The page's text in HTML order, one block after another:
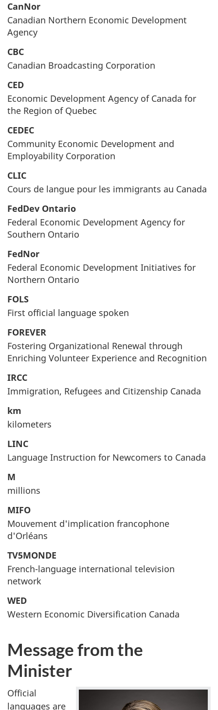
CanNor
Canadian Northern Economic Development
Agency
CBC
Canadian Broadcasting Corporation
CED
Economic Development Agency of Canada for
the Region of Quebec
CEDEC
Community Economic Development and
Employability Corporation
CLIC
Cours de langue pour les immigrants au Canada
FedDev Ontario
Federal Economic Development Agency for
Southern Ontario
FedNor
Federal Economic Development Initiatives for
Northern Ontario
FOLS
First official language spoken
FOREVER
Fostering Organizational Renewal through
Enriching Volunteer Experience and Recognition
IRCC
Immigration, Refugees and Citizenship Canada
km
kilometers
LINC
Language Instruction for Newcomers to Canada
M
millions
MIFO
Mouvement d'implication francophone
d'Orléans
TV5MONDE
French-language international television
network
WED
Western Economic Diversification Canada
Message from the
Minister
Official
languages are